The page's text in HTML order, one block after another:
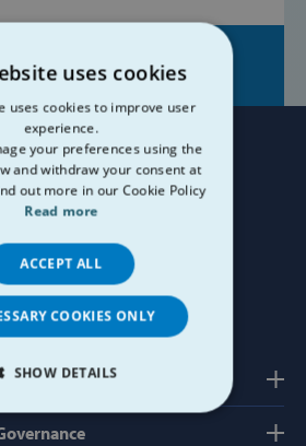
Street,
uses cookies
uses cookies to improve user
experience.
your preferences using the
and withdraw your consent at
out more in our Cookie Policy
Read more
ACCEPT ALL
COOKIES ONLY
SHOW DETAILS